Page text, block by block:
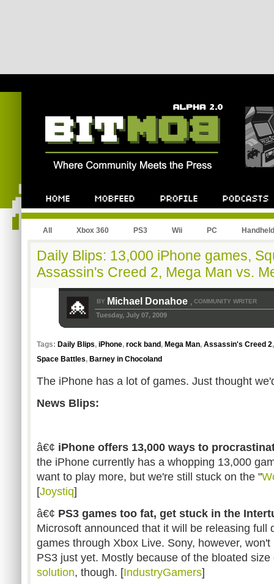
All Xbox 360 PS3 Wii PC Handheld
Daily Blips: 13,000 iPhone games,
Assassin's Creed 2, Mega Man vs.
BY Michael Donahoe , COMMUNITY WRITER
Tuesday, July 07, 2009
Tags: Daily Blips, iPhone, rock band , Mega Man, Assassin's Creed 2
Space Battles, Barney in Chocoland
The iPhone has a lot of games. Just thought
News Blips:
â€¢ iPhone offers 13,000 ways to
the iPhone currently has a whopping 13,000
want to play more, but we're still stuck on the "
[Joystiq]
â€¢ PS3 games too fat, get stuck in the
Microsoft announced that it will be releasing full
games through Xbox Live. Sony, however,
PS3 just yet. Mostly because of the bloated
solution, though. [IndustryGamers]